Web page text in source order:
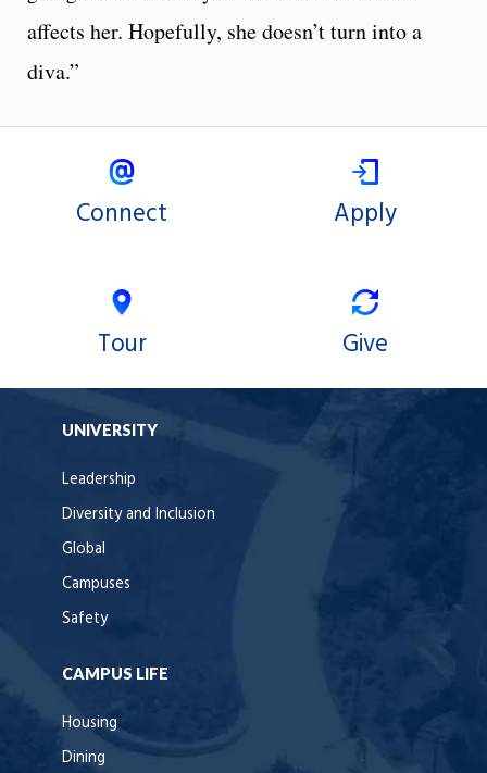
affects her. Hopefully, she doesn’t turn into a
diva.”
Connect Apply
Tour Give
UNIVERSITY
Leadership
Diversity and Inclusion
Global
Campuses
Safety
CAMPUS LIFE
Housing
Dining